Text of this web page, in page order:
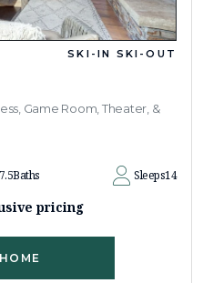
SKI-IN SKI-OUT
Game Room, Theater, &
7.5Baths Sleeps14
pricing